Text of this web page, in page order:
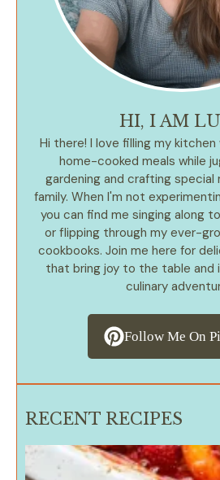
HI, I AM
Hi there! I love filling my
home-cooked meals while
gardening and crafting
family. When I'm not
you can find me singing along
or flipping through my ever-
cookbooks. Join me here for
that bring joy to the table and
culinary
Follow Me On
RECENT RECIPES